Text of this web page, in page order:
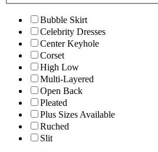
Bubble Skirt
Celebrity Dresses
Center Keyhole
Corset
High Low
Multi-Layered
Open Back
Pleated
Plus Sizes Available
Ruched
Slit